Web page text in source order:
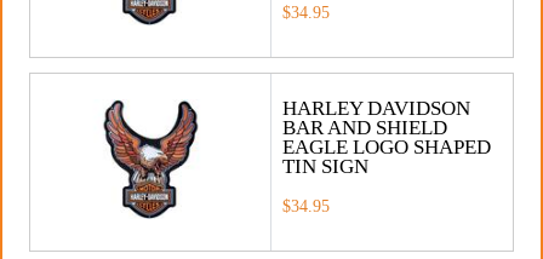
$34.95
HARLEY DAVIDSON
BAR AND SHIELD
EAGLE LOGO SHAPED
TIN SIGN
$34.95